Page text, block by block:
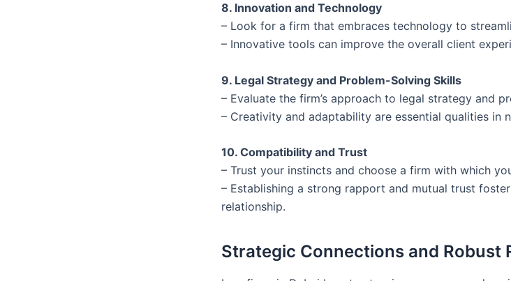
8. Innovation and Technology
– Look for a firm that embraces technology to
– Innovative tools can improve the overall client
9. Legal Strategy and Problem-Solving Skills
– Evaluate the firm’s approach to legal strategy and
– Creativity and adaptability are essential qualities in
10. Compatibility and Trust
– Trust your instincts and choose a firm with which
– Establishing a strong rapport and mutual trust
relationship.
Strategic Connections and Robust